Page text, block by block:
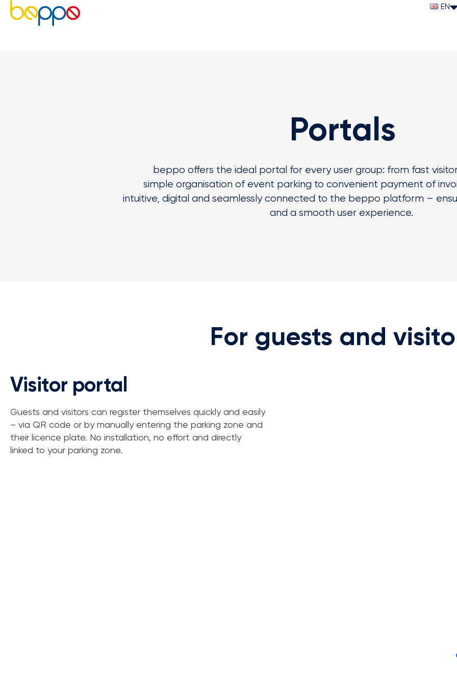
EN
Portals
beppo offers the ideal portal for every user group: from fast
simple organisation of event parking to convenient payment of
intuitive, digital and seamlessly connected to the beppo platform –
and a smooth user experience.
For guests and
Visitor portal
Guests and visitors can register themselves quickly and easily
– via QR code or by manually entering the parking zone and
their licence plate. No installation, no effort and directly
linked to your parking zone.